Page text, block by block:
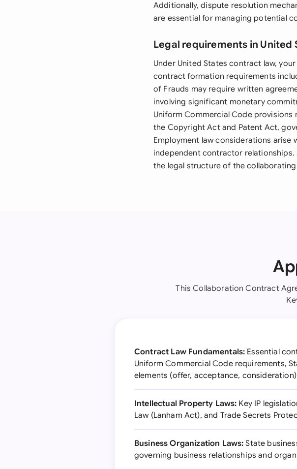
Additionally, dispute resolution
are essential for managing potential
Legal requirements in United
Under United States contract law,
contract formation requirements
of Frauds may require written
involving significant monetary
Uniform Commercial Code provisions
the Copyright Act and Patent Act,
Employment law considerations arise
independent contractor relationships.
the legal structure of the
This Collaboration Contract
Contract Law Fundamentals: Essential
Uniform Commercial Code requirements,
elements (offer, acceptance, consideration)
Intellectual Property Laws: Key IP
Law (Lanham Act), and Trade Secrets
Business Organization Laws: State
governing business relationships and